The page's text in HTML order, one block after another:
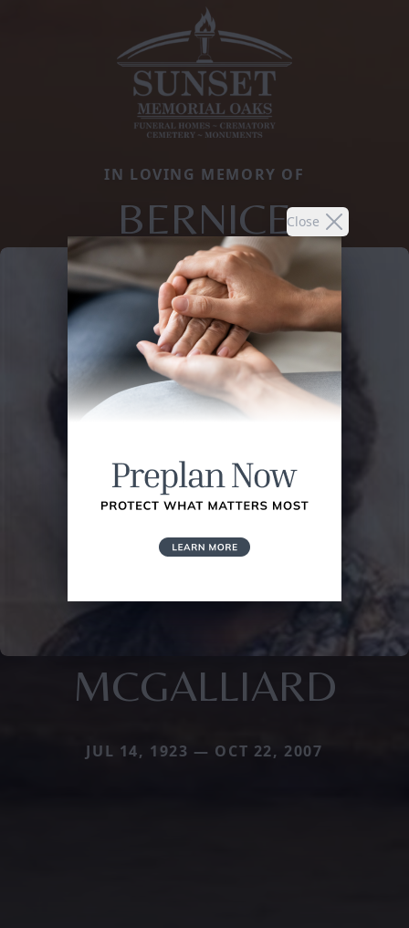
Close
IN LOVING MEMORY OF
BERNICE
MCGALLIARD
JUL 14, 1923 — OCT 22, 2007